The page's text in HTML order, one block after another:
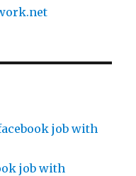
job with
job with